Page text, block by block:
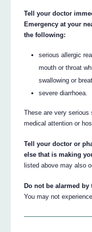
Tell your doctor
Emergency at your
the following:
serious allergic
mouth or throat
swallowing or
severe diarrhoea.
These are very
medical attention or
Tell your doctor or
else that is making
listed above may also
Do not be alarmed
You may not